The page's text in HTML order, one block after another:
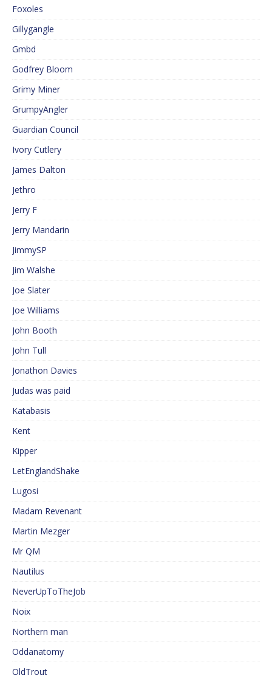
Foxoles
Gillygangle
Gmbd
Godfrey Bloom
Grimy Miner
GrumpyAngler
Guardian Council
Ivory Cutlery
James Dalton
Jethro
Jerry F
Jerry Mandarin
JimmySP
Jim Walshe
Joe Slater
Joe Williams
John Booth
John Tull
Jonathon Davies
Judas was paid
Katabasis
Kent
Kipper
LetEnglandShake
Lugosi
Madam Revenant
Martin Mezger
Mr QM
Nautilus
NeverUpToTheJob
Noix
Northern man
Oddanatomy
OldTrout